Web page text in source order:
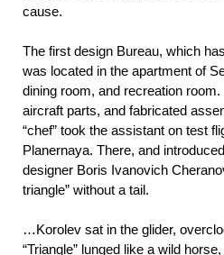
cause.
The first design Bureau, which
was located in the apartment of
dining room, and recreation
aircraft parts, and fabricated
“chef” took the assistant on test
Planernaya. There, and
designer Boris Ivanovich
triangle” without a tail.
…Korolev sat in the glider,
“Triangle” lunged like a wild